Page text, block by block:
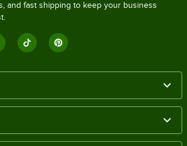
and fast shipping to keep your business